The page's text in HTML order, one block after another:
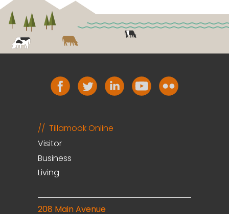
Tillamook Online
Visitor
Business
Living
208 Main Avenue